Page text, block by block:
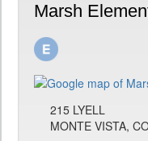
Marsh
215 LYELL
MONTE VISTA,